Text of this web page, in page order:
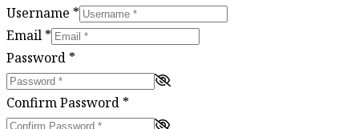
Username *
Email *
Password *
Confirm Password *